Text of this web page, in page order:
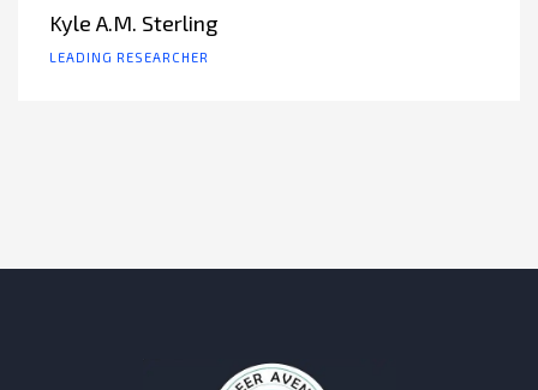
Kyle A.M. Sterling
LEADING RESEARCHER